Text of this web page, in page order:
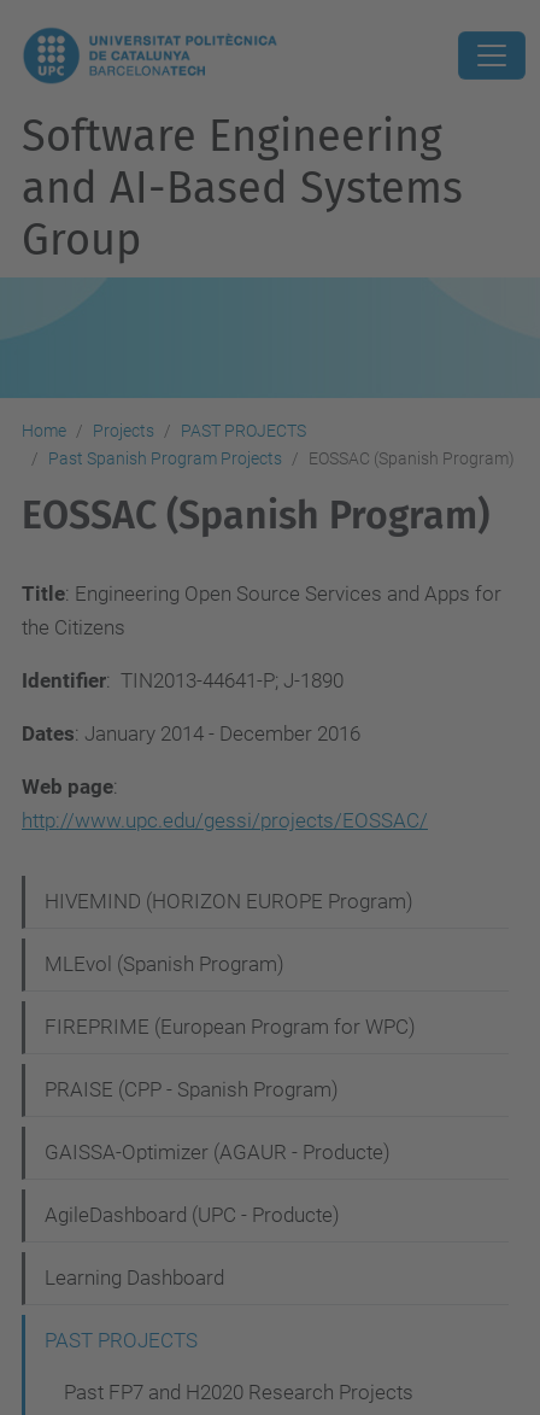
Software Engineering
and AI-Based Systems
Group
Home Projects
PAST PROJECTS
Past Spanish Program Projects
EOSSAC (Spanish Program)
EOSSAC (Spanish Program)
Title: Engineering Open Source Services and Apps for
the Citizens
Identifier: TIN2013-44641-P; J-1890
Dates: January 2014 - December 2016
Web page:
http://www.upc.edu/gessi/projects/EOSSAC/
a
v
g
a
i
o
HIVEMIND (HORIZON EUROPE Program)
MLEvol (Spanish Program)
FIREPRIME (European Program for WPC)
PRAISE (CPP - Spanish Program)
GAISSA-Optimizer (AGAUR - Producte)
AgileDashboard (UPC - Producte)
Learning Dashboard
PAST PROJECTS
Past FP7 and H2020 Research Projects